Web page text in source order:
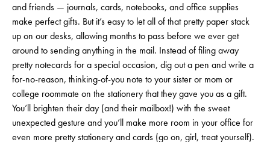
and friends — journals, cards, notebooks, and office supplies
make perfect gifts. But it’s easy to let all of that pretty paper stack
up on our desks, allowing months to pass before we ever get
around to sending anything in the mail. Instead of filing away
pretty notecards for a special occasion, dig out a pen and write a
for-no-reason, thinking-of-you note to your sister or mom or
college roommate on the stationery that they gave you as a gift.
You’ll brighten their day (and their mailbox!) with the sweet
unexpected gesture and you’ll make more room in your office for
even more pretty stationery and cards (go on, girl, treat yourself).